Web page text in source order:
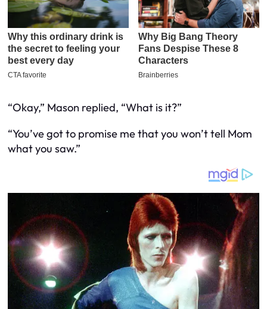
“Okay,” Mason replied, “What is it?”
“You’ve got to promise me that you won’t tell Mom
what you saw.”